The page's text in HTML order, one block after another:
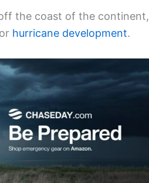
the coast of the continent,
hurricane development.